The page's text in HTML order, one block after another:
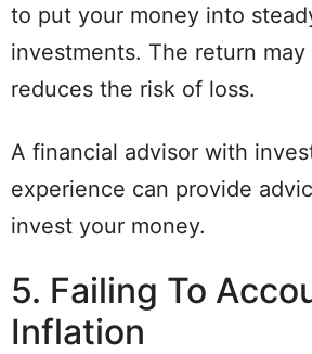
to put your money into
investments. The return
reduces the risk of loss.
A financial advisor with
experience can provide
invest your money.
5. Failing To
Inflation